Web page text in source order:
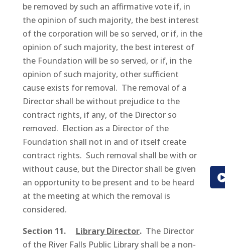
be removed by such an affirmative vote if, in
the opinion of such majority, the best interest
of the corporation will be so served, or if, in the
opinion of such majority, the best interest of
the Foundation will be so served, or if, in the
opinion of such majority, other sufficient
cause exists for removal. The removal of a
Director shall be without prejudice to the
contract rights, if any, of the Director so
removed. Election as a Director of the
Foundation shall not in and of itself create
contract rights. Such removal shall be with or
without cause, but the Director shall be given
an opportunity to be present and to be heard
at the meeting at which the removal is
considered.
Section 11. Library Director.The Director
of the River Falls Public Library shall be a non-